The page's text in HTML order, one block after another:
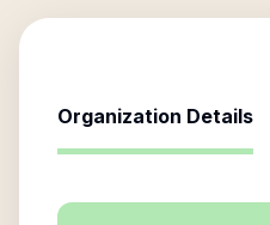
Organization Details